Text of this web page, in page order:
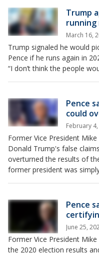
Trump
running
March 16,
Trump signaled he would
Pence if he runs again in
“I don’t think the people
Pence
could
February
Former Vice President
Donald Trump's false
overturned the results of
former president was
Pence
June 25,
Former Vice President
the 2020 election results